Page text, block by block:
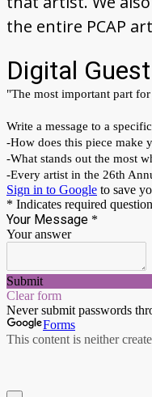
the entire PCAP